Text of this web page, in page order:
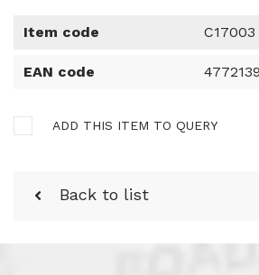
Item code C17003
EAN code
ADD THIS ITEM TO QUERY
Back to list